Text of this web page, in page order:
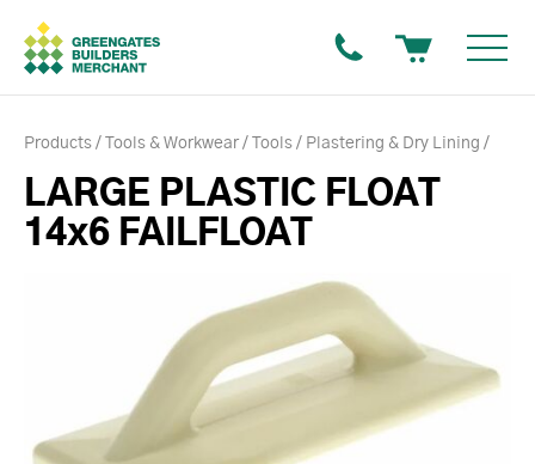
Products Tools & Workwear Tools Plastering & Dry Lining
LARGE PLASTIC FLOAT
14x6 FAILFLOAT